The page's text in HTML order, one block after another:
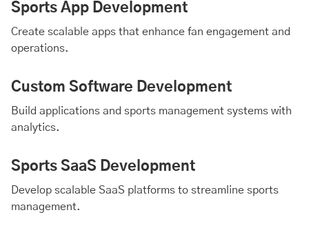
Sports App Development
Create scalable apps that enhance fan engagement and
operations.
Custom Software Development
Build applications and sports management systems with
analytics.
Sports SaaS Development
Develop scalable SaaS platforms to streamline sports
management.